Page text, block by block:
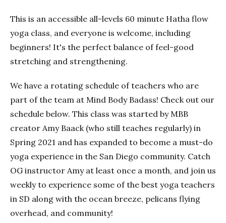
This is an accessible all-levels 60 minute Hatha flow
yoga class, and everyone is welcome, including
beginners! It's the perfect balance of feel-good
stretching and strengthening.
We have a rotating schedule of teachers who are
part of the team at Mind Body Badass! Check out our
schedule below. This class was started by MBB
creator Amy Baack (who still teaches regularly) in
Spring 2021 and has expanded to become a must-do
yoga experience in the San Diego community. Catch
OG instructor Amy at least once a month, and join us
weekly to experience some of the best yoga teachers
in SD along with the ocean breeze, pelicans flying
overhead, and community!